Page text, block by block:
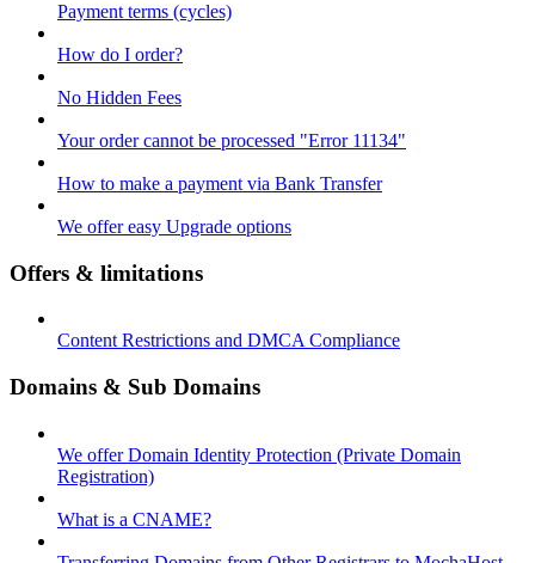
Payment terms (cycles)
How do I order?
No Hidden Fees
Your order cannot be processed "Error 11134"
How to make a payment via Bank Transfer
We offer easy Upgrade options
Offers & limitations
Content Restrictions and DMCA Compliance
Domains & Sub Domains
We offer Domain Identity Protection (Private Domain
Registration)
What is a CNAME?